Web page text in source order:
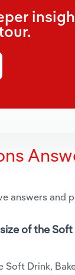
answers and
of the
Soft Drink,